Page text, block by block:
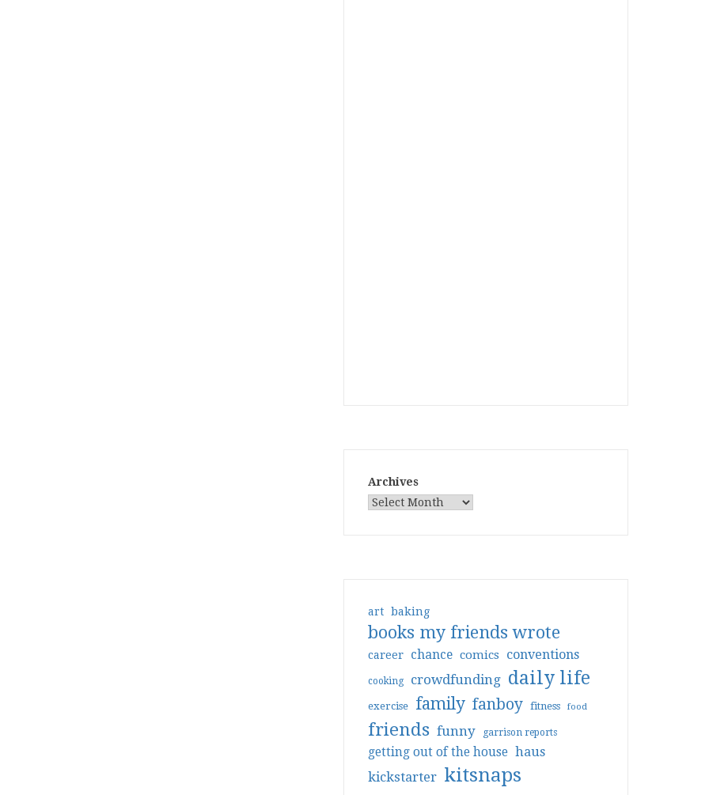
Archives
art baking
books my friends wrote
career chance comics conventions
cooking crowdfunding daily life
exercise family fanboy fitness food
friends funny garrison reports
getting out of the house haus
kickstarter kitsnaps